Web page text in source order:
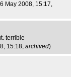
May 2008, 15:17,
terrible
15:18, archived)